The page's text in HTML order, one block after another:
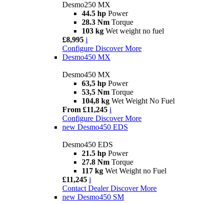
Desmo250 MX
44.5 hp Power
28.3 Nm Torque
103 kg Wet weight no fuel
£8,995 i
Configure Discover More
Desmo450 MX
Desmo450 MX
63,5 hp Power
53,5 Nm Torque
104,8 kg Wet Weight No Fuel
From £11,245 i
Configure Discover More
new Desmo450 EDS
Desmo450 EDS
21.5 hp Power
27.8 Nm Torque
117 kg Wet Weight no Fuel
£11,245 i
Contact Dealer Discover More
new Desmo450 SM